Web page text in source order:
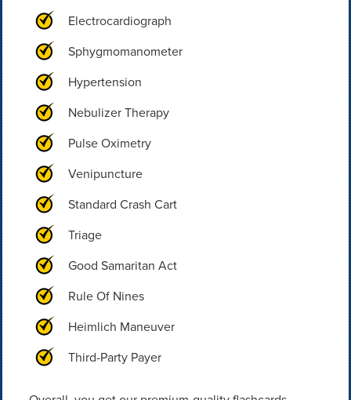
Electrocardiograph
Sphygmomanometer
Hypertension
Nebulizer Therapy
Pulse Oximetry
Venipuncture
Standard Crash Cart
Triage
Good Samaritan Act
Rule Of Nines
Heimlich Maneuver
Third-Party Payer